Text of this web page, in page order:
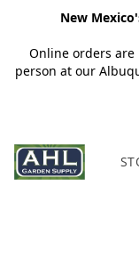
New
Online orders are
person at our